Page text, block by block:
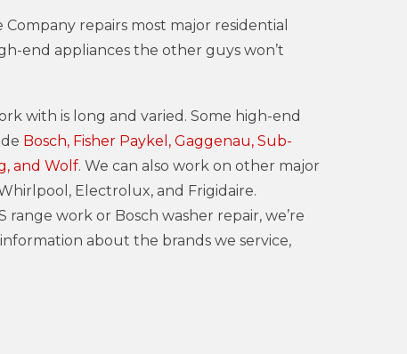
Company repairs most major residential
end appliances the other guys won’t
with is long and varied. Some high-end
Bosch, Fisher Paykel, Gaggenau, Sub-
and Wolf. We can also work on other major
Electrolux, and Frigidaire.
work or Bosch washer repair, we’re
about the brands we service,